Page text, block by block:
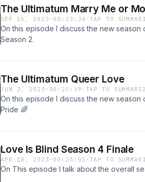
The Ultimatum Marry Me or
SEP 16, 2023 · 00:23:34 ·TAP TO
On this episode I discuss the new
Season 2.
The Ultimatum Queer Love
JUN 2, 2023 · 00:25:39 · TAP TO
On this episode I discuss the new
Pride 🌈
Love Is Blind Season 4 Finale
APR 18, 2023 · 00:25:05 ·TAP TO
On This episode I talk about the overall